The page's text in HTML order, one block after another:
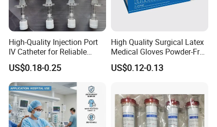
High-Quality Injection Port
IV Catheter for Reliable
Infusion
US$0.18-0.25
High Quality Surgical Latex
Medical Gloves Powder-Free
or Powdered with
CE&ISO13485
US$0.12-0.13